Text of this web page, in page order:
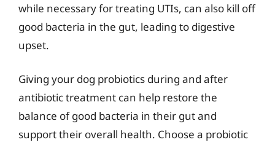
while necessary for treating UTIs, can also kill off
good bacteria in the gut, leading to digestive
upset.
Giving your dog probiotics during and after
antibiotic treatment can help restore the
balance of good bacteria in their gut and
support their overall health. Choose a probiotic